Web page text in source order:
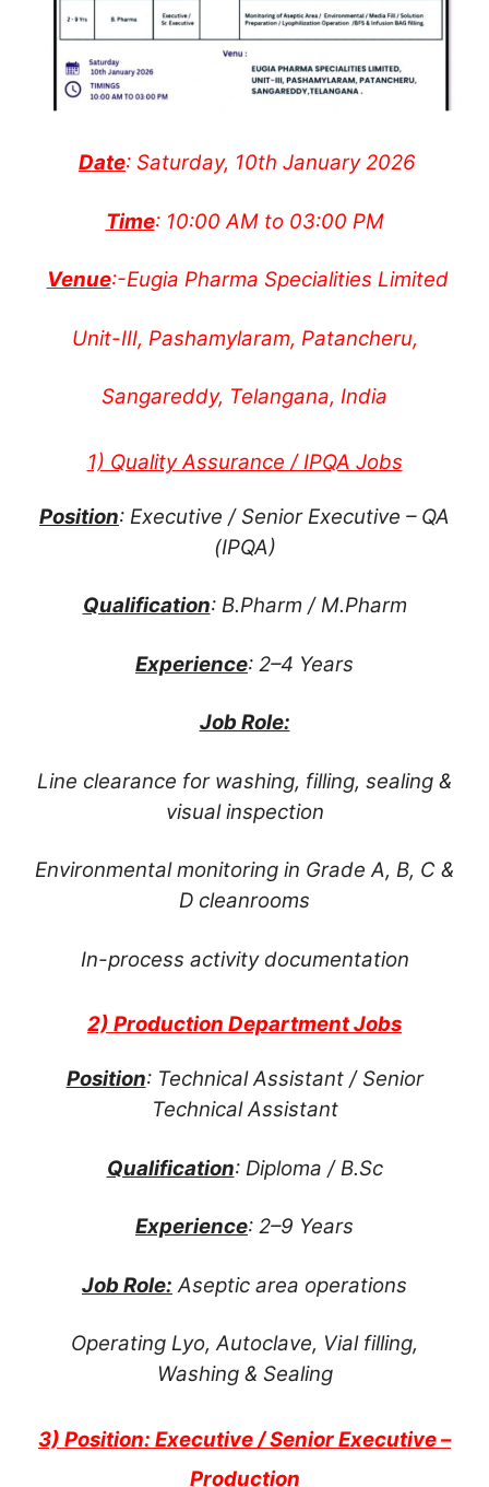
Date: Saturday, 10th January 2026
Time: 10:00 AM to 03:00 PM
Venue:-Eugia Pharma Specialities Limited
Unit-III, Pashamylaram, Patancheru,
Sangareddy, Telangana, India
1) Quality Assurance / IPQA Jobs
Position: Executive / Senior Executive – QA
(IPQA)
Qualification: B.Pharm / M.Pharm
Experience: 2–4 Years
Job Role:
Line clearance for washing, filling, sealing &
visual inspection
Environmental monitoring in Grade A, B, C &
D cleanrooms
In-process activity documentation
2) Production Department Jobs
Position: Technical Assistant / Senior
Technical Assistant
Qualification: Diploma / B.Sc
Experience: 2–9 Years
Job Role: Aseptic area operations
Operating Lyo, Autoclave, Vial filling,
Washing & Sealing
3) Position: Executive / Senior Executive –
Production